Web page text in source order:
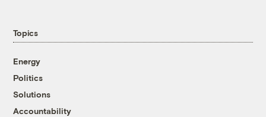
Topics
Energy
Politics
Solutions
Accountability